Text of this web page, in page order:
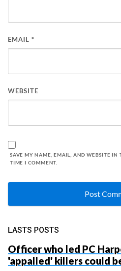
EMAIL *
WEBSITE
SAVE MY NAME, EMAIL, AND WEBSITE IN
TIME I COMMENT.
LASTS POSTS
Officer who led PC
'appalled' killers could